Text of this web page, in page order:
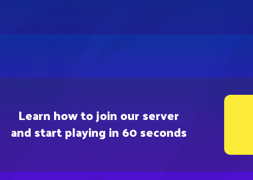
Learn how to join our server
and start playing in 60 seconds